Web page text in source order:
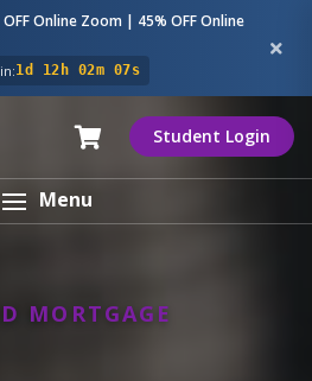
Online Zoom | 45% OFF Online
1d 12h 02m 06s
Student Login
Menu
MORTGAGE